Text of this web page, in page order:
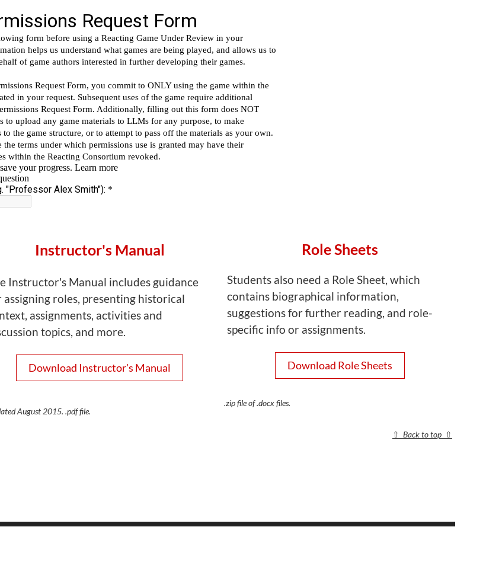
Instructor's Manual
Instructor's Manual includes guidance
assigning roles, presenting historical
assignments, activities and
topics, and more.
Download Instructor's Manual
August 2015. .pdf file.
Role Sheets
Students also need a Role Sheet, which
contains biographical information,
suggestions for further reading, and role-
specific info or assignments.
Download Role Sheets
.zip file of .docx files.
⇧ Back to top ⇧